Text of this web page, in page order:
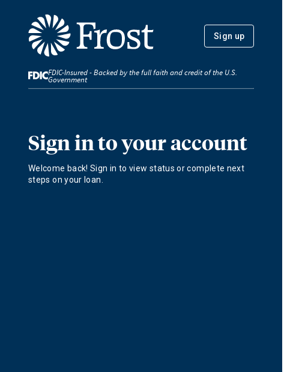
Sign up
FDIC-Insured - Backed by the full faith and credit of the U.S.
Government
Sign in to your account
Welcome back! Sign in to view status or complete next
steps on your loan.